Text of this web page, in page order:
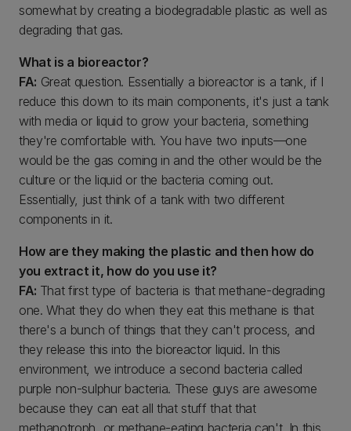
somewhat by creating a biodegradable plastic as well as
degrading that gas.
What is a bioreactor?
FA: Great question. Essentially a bioreactor is a tank, if I
reduce this down to its main components, it's just a tank
with media or liquid to grow your bacteria, something
they're comfortable with. You have two inputs—one
would be the gas coming in and the other would be the
culture or the liquid or the bacteria coming out.
Essentially, just think of a tank with two different
components in it.
How are they making the plastic and then how do
you extract it, how do you use it?
FA: That first type of bacteria is that methane-degrading
one. What they do when they eat this methane is that
there's a bunch of things that they can't process, and
they release this into the bioreactor liquid. In this
environment, we introduce a second bacteria called
purple non-sulphur bacteria. These guys are awesome
because they can eat all that stuff that that
methanotroph, or methane-eating bacteria can't. In this